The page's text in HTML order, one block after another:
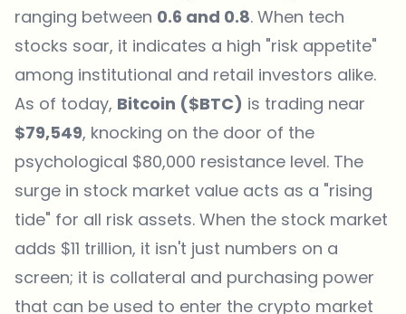
ranging between 0.6 and 0.8. When tech
stocks soar, it indicates a high "risk appetite"
among institutional and retail investors alike.
As of today, Bitcoin ($BTC) is trading near
$79,549, knocking on the door of the
psychological $80,000 resistance level. The
surge in stock market value acts as a "rising
tide" for all risk assets. When the stock market
adds $11 trillion, it isn't just numbers on a
screen; it is collateral and purchasing power
that can be used to enter the crypto market